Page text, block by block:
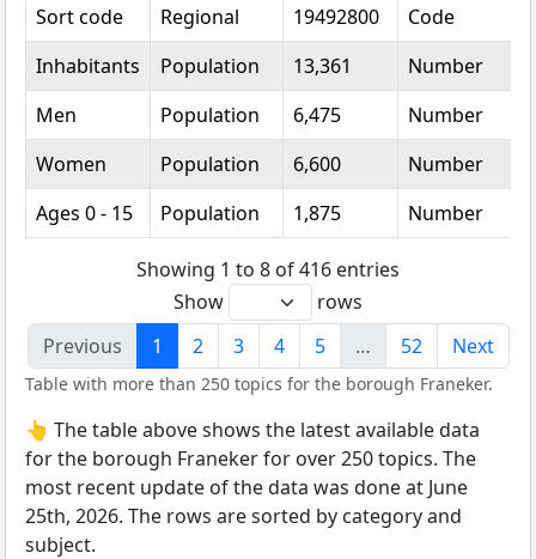
Sort code Regional 19492800 Code
Inhabitants
Population 13,361 Number
Men
Population 6,475 Number
Women
Population 6,600 Number
Ages 0 - 15
Population 1,875 Number
Showing 1 to 8 of 416 entries
Show
rows
Previous
1 2 3 4 5 … 52 Next
Table with more than 250 topics for the borough Franeker.
👆 The table above shows the latest available data
for the borough Franeker for over 250 topics. The
most recent update of the data was done at June
25th, 2026. The rows are sorted by category and
subject.